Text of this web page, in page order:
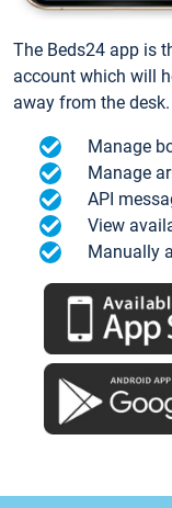
The Beds24 app is
account which will
away from the desk.
Manage
Manage
API
View
Manually